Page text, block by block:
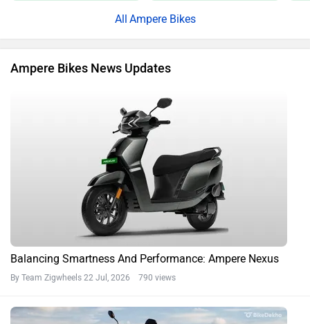
Ampere Bikes
Ampere Bikes News Updates
Balancing Smartness And Performance: Ampere Nexus
By Team Zigwheels 22 Jul, 2026 790 views